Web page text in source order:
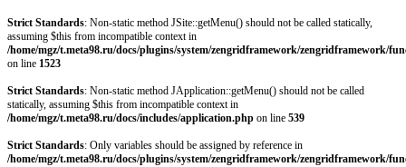
Strict Standards: Non-static method JSite::getMenu() should not be called statically,
assuming $this from incompatible context in
/home/mgz/t.meta98.ru/docs/plugins/system/zengridframework/zengridframework/
on line 1523
Strict Standards: Non-static method JApplication::getMenu() should not be called
statically, assuming $this from incompatible context in
/home/mgz/t.meta98.ru/docs/includes/application.php on line 539
Strict Standards: Only variables should be assigned by reference in
/home/mgz/t.meta98.ru/docs/plugins/system/zengridframework/zengridframework/